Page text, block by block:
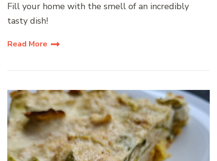
Fill your home with the smell of an incredibly
tasty dish!
Read More